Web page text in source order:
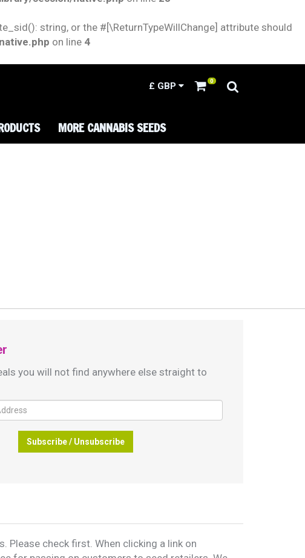
string, or the #[\ReturnTypeWillChange] attribute should
on line 4
£ GBP 0
MORE CANNABIS SEEDS
you will not find anywhere else straight to
Subscribe / Unsubscribe
check first. When clicking a link on